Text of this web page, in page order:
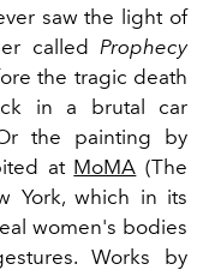
saw the light of
called Prophecy
the tragic death
in a brutal car
the painting by
at MoMA (The
York, which in its
women's bodies
Works by